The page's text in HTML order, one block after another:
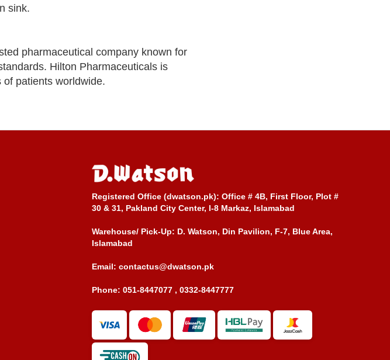
sink.
pharmaceutical company known for
Hilton Pharmaceuticals is
patients worldwide.
Registered Office (dwatson.pk): Office # 4B, First Floor, Plot #
30 & 31, Pakland City Center, I-8 Markaz, Islamabad
Warehouse/ Pick-Up: D. Watson, Din Pavilion, F-7, Blue Area,
Islamabad
Email: contactus@dwatson.pk
Phone: 051-8447077 , 0332-8447777